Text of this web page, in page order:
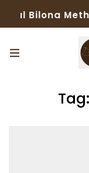
Bilona Method